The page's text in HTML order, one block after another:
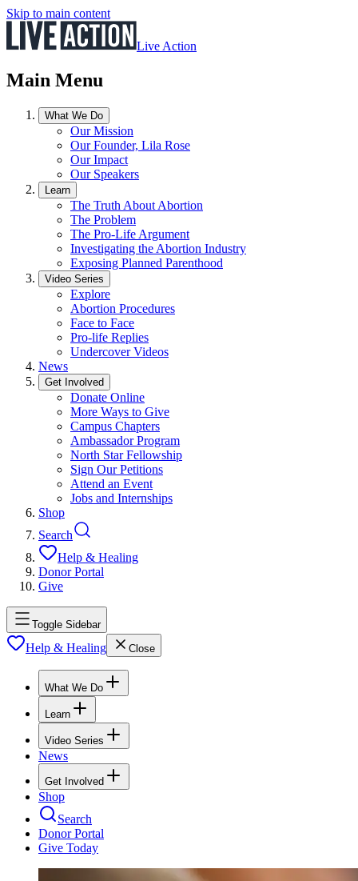
Skip to main content
Live Action
Main Menu
What We Do
Our Mission
Our Founder, Lila Rose
Our Impact
Our Speakers
Learn
The Truth About Abortion
The Problem
The Pro-Life Argument
Investigating the Abortion Industry
Exposing Planned Parenthood
Video Series
Explore
Abortion Procedures
Face to Face
Pro-life Replies
Undercover Videos
News
Get Involved
Donate Online
More Ways to Give
Campus Chapters
Ambassador Program
North Star Fellowship
Sign Our Petitions
Attend an Event
Jobs and Internships
Shop
Search
Help & Healing
Donor Portal
Give
Toggle Sidebar
Help & Healing Close
What We Do
Learn
Video Series
News
Get Involved
Shop
Search
Donor Portal
Give Today